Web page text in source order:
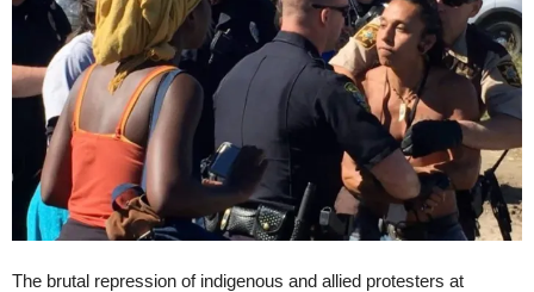
The brutal repression of indigenous and allied protesters at